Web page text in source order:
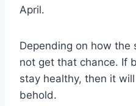
April.
Depending on how the
not get that chance. If
stay healthy, then it
behold.